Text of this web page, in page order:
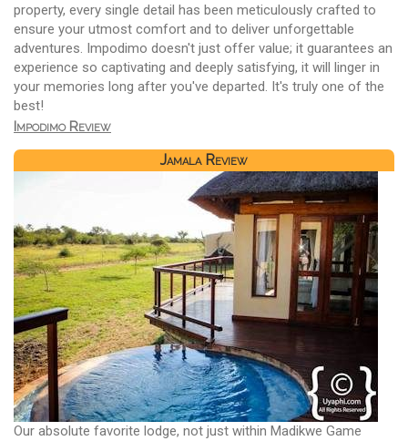
property, every single detail has been meticulously crafted to
ensure your utmost comfort and to deliver unforgettable
adventures. Impodimo doesn't just offer value; it guarantees an
experience so captivating and deeply satisfying, it will linger in
your memories long after you've departed. It's truly one of the
best!
Impodimo Review
Jamala Review
Our absolute favorite lodge, not just within Madikwe Game